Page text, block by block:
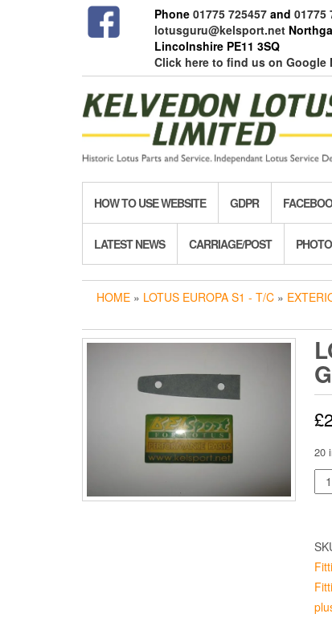
Phone 01775 725457and 01775
lotusguru@kelsport.net
Lincolnshire PE11 3SQ
Click here to find us on Google
HOW TO USE WEBSITE GDPR
LATEST NEWS CARRIAGE/POST
HOME » LOTUS EUROPA S1 - T/C »
£
20